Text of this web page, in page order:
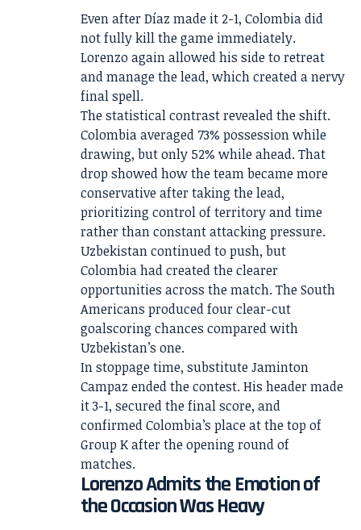
Even after Díaz made it 2-1, Colombia did
not fully kill the game immediately.
Lorenzo again allowed his side to retreat
and manage the lead, which created a nervy
final spell.
The statistical contrast revealed the shift.
Colombia averaged 73% possession while
drawing, but only 52% while ahead. That
drop showed how the team became more
conservative after taking the lead,
prioritizing control of territory and time
rather than constant attacking pressure.
Uzbekistan continued to push, but
Colombia had created the clearer
opportunities across the match. The South
Americans produced four clear-cut
goalscoring chances compared with
Uzbekistan’s one.
In stoppage time, substitute Jaminton
Campaz ended the contest. His header made
it 3-1, secured the final score, and
confirmed Colombia’s place at the top of
Group K after the opening round of
matches.
Lorenzo Admits the Emotion of
the Occasion Was Heavy